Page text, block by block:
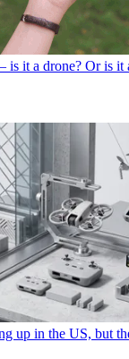
is it a drone? Or is it
up in the US, but